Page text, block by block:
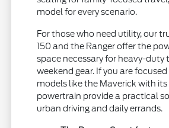
model for every scenario.
For those who need utility, our
150 and the Ranger offer the
space necessary for heavy-duty
weekend gear. If you are
models like the Maverick with its
powertrain provide a practical
urban driving and daily errands.